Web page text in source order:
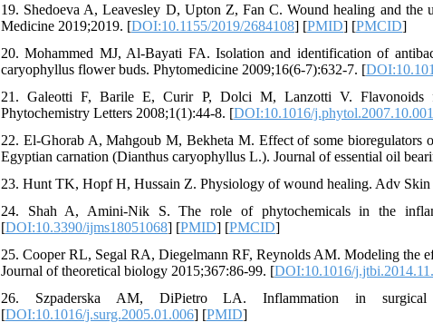
19. Shedoeva A, Leavesley D, Upton Z, Fan C. Wound healing and the
Medicine 2019;2019. [DOI:10.1155/2019/2684108] [PMID] [PMCID]
20. Mohammed MJ, Al-Bayati FA. Isolation and identification of
caryophyllus flower buds. Phytomedicine 2009;16(6-7):632-7. [
21. Galeotti F, Barile E, Curir P, Dolci M, Lanzotti V. Flavonoids
Phytochemistry Letters 2008;1(1):44-8. [DOI:10.1016/j.phytol.2007.10.001
22. El-Ghorab A, Mahgoub M, Bekheta M. Effect of some bioregulators
Egyptian carnation (Dianthus caryophyllus L.). Journal of essential oil
23. Hunt TK, Hopf H, Hussain Z. Physiology of wound healing. Adv
24. Shah A, Amini-Nik S. The role of phytochemicals in the
[DOI:10.3390/ijms18051068] [PMID] [PMCID]
25. Cooper RL, Segal RA, Diegelmann RF, Reynolds AM. Modeling the
Journal of theoretical biology 2015;367:86-99. [DOI:10.1016/
26. Szpaderska AM, DiPietro LA. Inflammation in
[DOI:10.1016/j.surg.2005.01.006] [PMID]